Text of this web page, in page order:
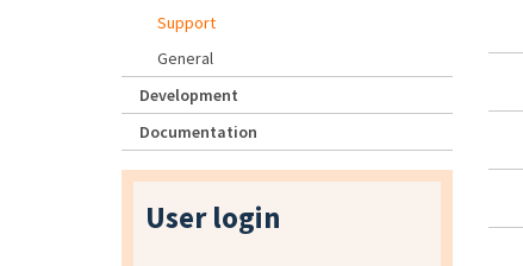
Support
General
Development
Documentation
User login